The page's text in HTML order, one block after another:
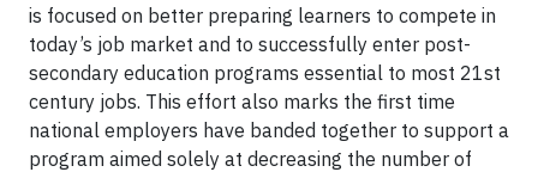
is focused on better preparing learners to compete in
today’s job market and to successfully enter post-
secondary education programs essential to most 21st
century jobs. This effort also marks the first time
national employers have banded together to support a
program aimed solely at decreasing the number of